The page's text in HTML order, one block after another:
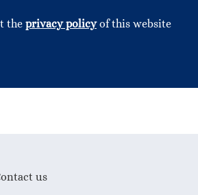
the privacy policyof this website
us